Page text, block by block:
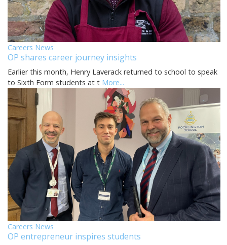
Careers News
OP shares career journey insights
Earlier this month, Henry Laverack returned to school to speak
to Sixth Form students at t More...
Careers News
OP entrepreneur inspires students